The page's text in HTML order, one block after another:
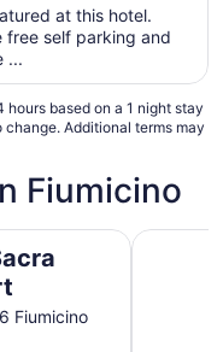
$135
total
per
night
from
Aug
Aug
at this hotel.
free self parking and
...
based on a 1 night stay
Additional terms may
Fiumicino
Fiumicino
QC